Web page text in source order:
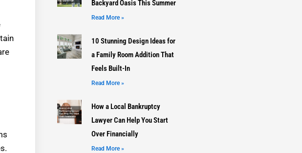
Backyard Oasis This Summer
Read More »
10 Stunning Design Ideas for
a Family Room Addition That
Feels Built-In
Read More »
How a Local Bankruptcy
Lawyer Can Help You Start
Over Financially
Read More »